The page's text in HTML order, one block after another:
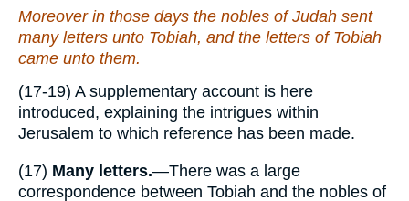
Moreover in those days the nobles of Judah sent
many letters unto Tobiah, and the letters of Tobiah
came unto them.
(17-19) A supplementary account is here
introduced, explaining the intrigues within
Jerusalem to which reference has been made.
(17) Many letters.—There was a large
correspondence between Tobiah and the nobles of